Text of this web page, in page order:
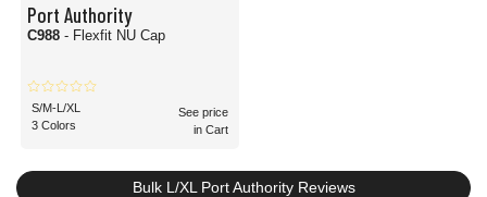
Port Authority
C988 - Flexfit NU Cap
S/M-L/XL
3 Colors
See price
in Cart
Bulk L/XL Port Authority Reviews